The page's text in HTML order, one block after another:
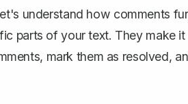
understand how comments
parts of your text. They make
mark them as resolved,